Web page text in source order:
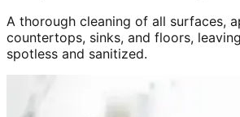
A thorough cleaning of all surfaces,
countertops, sinks, and floors,
spotless and sanitized.